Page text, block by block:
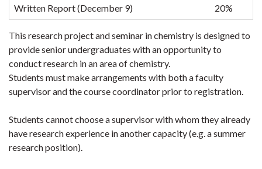
Written Report (December 9) 20%
This research project and seminar in chemistry is designed to
provide senior undergraduates with an opportunity to
conduct research in an area of chemistry.
Students must make arrangements with both a faculty
supervisor and the course coordinator prior to registration.
Students cannot choose a supervisor with whom they already
have research experience in another capacity (e.g. a summer
research position).